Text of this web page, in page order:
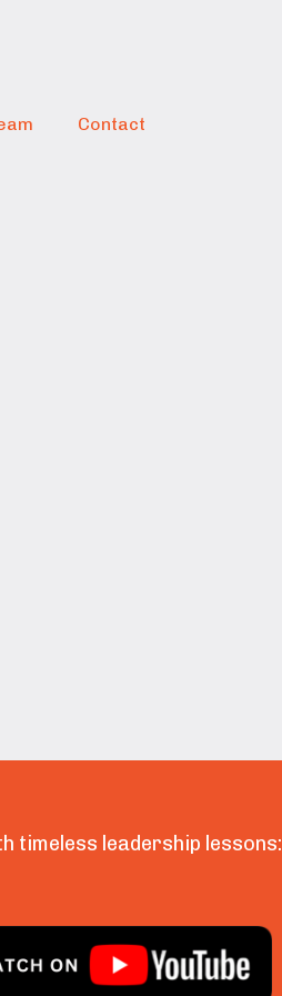
Contact
timeless leadership lessons: